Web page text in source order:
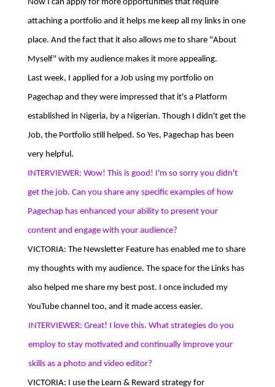
Now I can apply for more opportunities that require
attaching a portfolio and it helps me keep all my links in one
place. And the fact that it also allows me to share "About
Myself" with my audience makes it more appealing.
Last week, I applied for a Job using my portfolio on
Pagechap and they were impressed that it's a Platform
established in Nigeria, by a Nigerian. Though I didn't get the
Job, the Portfolio still helped. So Yes, Pagechap has been
very helpful.
INTERVIEWER: Wow! This is good! I'm so sorry you didn't
get the job. Can you share any specific examples of how
Pagechap has enhanced your ability to present your
content and engage with your audience?
VICTORIA: The Newsletter Feature has enabled me to share
my thoughts with my audience. The space for the Links has
also helped me share my best post. I once included my
YouTube channel too, and it made access easier.
INTERVIEWER: Great! I love this. What strategies do you
employ to stay motivated and continually improve your
skills as a photo and video editor?
VICTORIA: I use the Learn & Reward strategy for